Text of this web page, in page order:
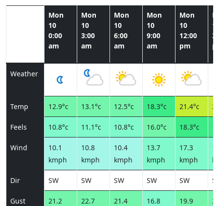
Mon
10
0:00
am
Mon
10
3:00
am
Mon
10
6:00
am
Mon
10
9:00
am
Mon
10
12:00
pm
Weather
Temp 12.9°c 13.1°c 12.5°c 18.3°c 21.4°c
Feels 10.8°c 11.1°c 10.8°c 16.0°c 18.3°c
Wind
10.1
kmph
10.8
kmph
10.4
kmph
13.7
kmph
17.3
kmph
Dir SW SW SW SW SW
Gust
21.2
22.7
21.4
16.8
19.9